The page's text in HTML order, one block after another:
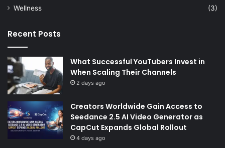
Wellness
(3)
Recent Posts
What Successful YouTubers Invest in
When Scaling Their Channels
2 days ago
Creators Worldwide Gain Access to
Seedance 2.5 AI Video Generator as
CapCut Expands Global Rollout
4 days ago